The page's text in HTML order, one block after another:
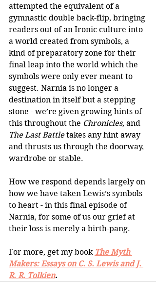
attempted the equivalent of a
gymnastic double back-flip, bringing
readers out of an Ironic culture into
a world created from symbols, a
kind of preparatory zone for their
final leap into the world which the
symbols were only ever meant to
suggest. Narnia is no longer a
destination in itself but a stepping
stone - we’re given growing hints of
this throughout the Chronicles, and
The Last Battle takes any hint away
and thrusts us through the doorway,
wardrobe or stable.
How we respond depends largely on
how we have taken Lewis’s symbols
to heart - in this final episode of
Narnia, for some of us our grief at
their loss is merely a birth-pang.
For more, get my book The Myth
Makers: Essays on C. S. Lewis and J.
R. R. Tolkien.